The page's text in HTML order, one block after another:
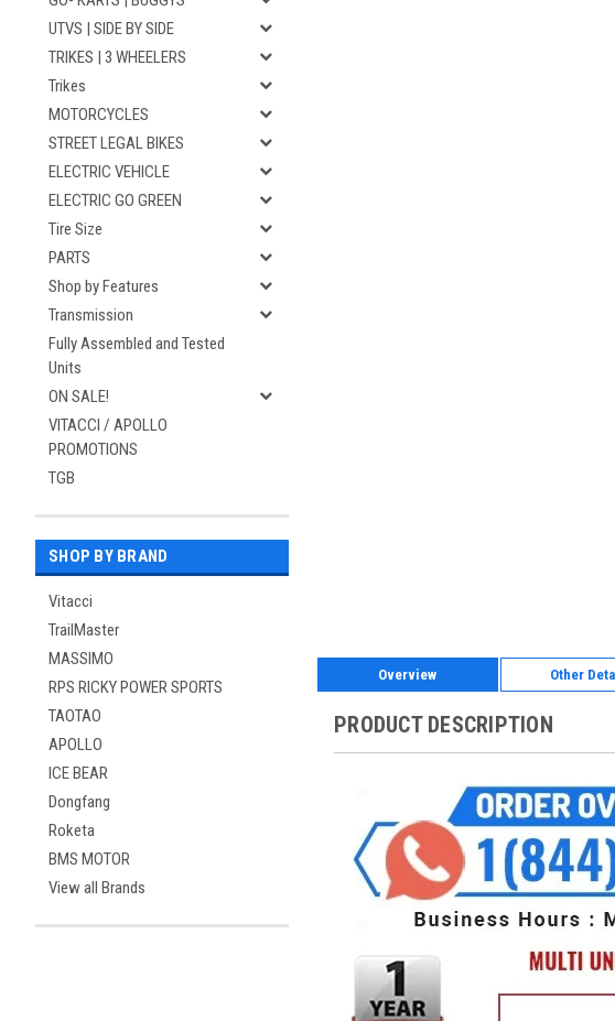
UTVS | SIDE BY SIDE
TRIKES | 3 WHEELERS
Trikes
MOTORCYCLES
STREET LEGAL BIKES
ELECTRIC VEHICLE
ELECTRIC GO GREEN
Tire Size
PARTS
Shop by Features
Transmission
Fully Assembled and Tested
Units
ON SALE!
VITACCI / APOLLO
PROMOTIONS
TGB
SHOP BY BRAND
Vitacci
TrailMaster
MASSIMO
RPS RICKY POWER SPORTS
TAOTAO
APOLLO
ICE BEAR
Dongfang
Roketa
BMS MOTOR
View all Brands
Overview Other
PRODUCT DESCRIPTION